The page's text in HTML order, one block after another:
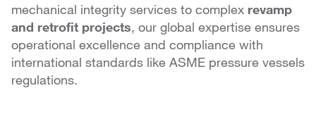
mechanical integrity services to complex revamp
and retrofit projects, our global expertise ensures
operational excellence and compliance with
international standards like ASME pressure vessels
regulations.